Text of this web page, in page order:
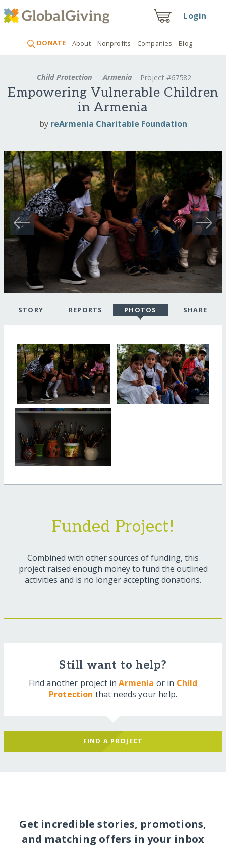
Login
DONATE About Nonprofits Companies Blog
Child Protection Armenia Project #67582
Empowering Vulnerable Children
in Armenia
by reArmenia Charitable Foundation
STORY REPORTS PHOTOS SHARE
Funded Project!
Combined with other sources of funding, this
project raised enough money to fund the outlined
activities and is no longer accepting donations.
Still want to help?
Find another project inArmenia or in Child
Protection that needs your help.
FIND A PROJECT
Get incredible stories, promotions,
and matching offers in your inbox